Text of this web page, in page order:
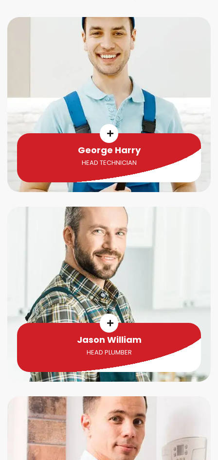
George Harry
HEAD TECHNICIAN
Jason William
HEAD PLUMBER